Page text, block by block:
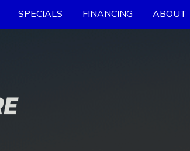
SPECIALS FINANCING ABOUT